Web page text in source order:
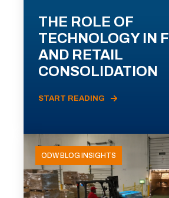
THE ROLE OF
TECHNOLOGY IN
AND RETAIL
CONSOLIDATION
START READING
ODW BLOG INSIGHTS